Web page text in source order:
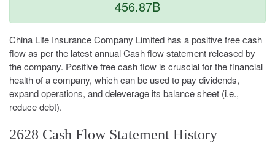
456.87B
China Life Insurance Company Limited has a positive free cash
flow as per the latest annual Cash flow statement released by
the company. Positive free cash flow is cruscial for the financial
health of a company, which can be used to pay dividends,
expand operations, and deleverage its balance sheet (i.e.,
reduce debt).
2628 Cash Flow Statement History